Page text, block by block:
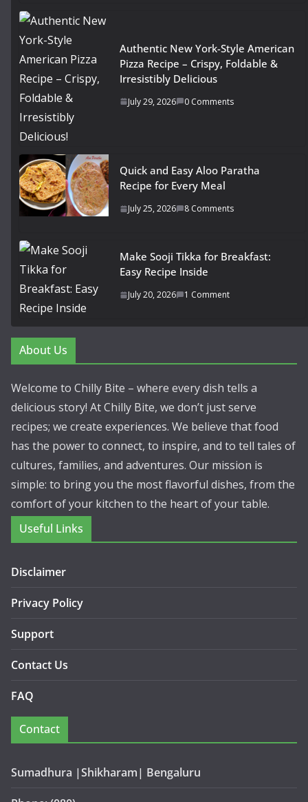
Authentic New York-Style American
Pizza Recipe – Crispy, Foldable &
Irresistibly Delicious
July 29, 2026 0 Comments
Quick and Easy Aloo Paratha
Recipe for Every Meal
July 25, 2026 8 Comments
Make Sooji Tikka for Breakfast:
Easy Recipe Inside
July 20, 2026 1 Comment
About Us
Welcome to Chilly Bite – where every dish tells a
delicious story! At Chilly Bite, we don’t just serve
recipes; we create experiences. We believe that food
has the power to connect, to inspire, and to tell tales of
cultures, families, and adventures. Our mission is
simple: to bring you the most flavorful dishes, from the
comfort of your kitchen to the heart of your table.
Useful Links
Disclaimer
Privacy Policy
Support
Contact Us
FAQ
Contact
Sumadhura |Shikharam| Bengaluru